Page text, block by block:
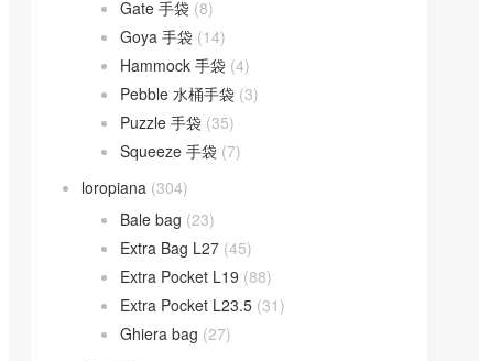
Gate 手袋 (8)
Goya 手袋 (14)
Hammock 手袋 (4)
Pebble 水桶手袋 (3)
Puzzle 手袋 (35)
Squeeze 手袋 (7)
loropiana (304)
Bale bag (23)
Extra Bag L27 (45)
Extra Pocket L19 (88)
Extra Pocket L23.5 (31)
Ghiera bag (27)